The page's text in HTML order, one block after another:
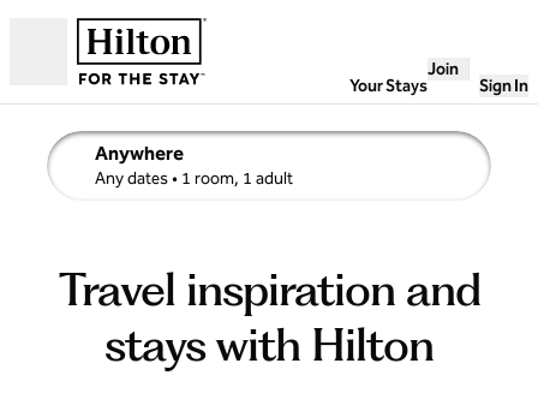
Your Stays
Join
Sign In
Anywhere
Any dates• 1 room, 1 adult
edit search details , Any dates, 1 room, 1 adult
Travel inspiration and
stays with Hilton